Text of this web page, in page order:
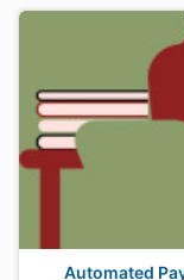
Automated